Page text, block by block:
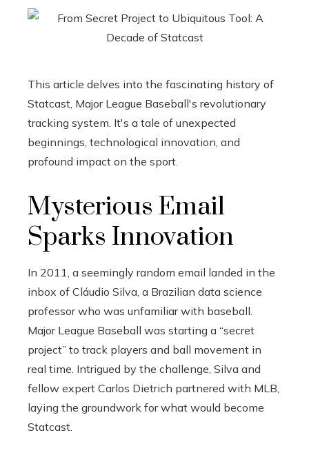
This article delves into the fascinating history of
Statcast, Major League Baseball's revolutionary
tracking system. It's a tale of unexpected
beginnings, technological innovation, and
profound impact on the sport.
Mysterious Email
Sparks Innovation
In 2011, a seemingly random email landed in the
inbox of Cláudio Silva, a Brazilian data science
professor who was unfamiliar with baseball.
Major League Baseball was starting a “secret
project” to track players and ball movement in
real time. Intrigued by the challenge, Silva and
fellow expert Carlos Dietrich partnered with MLB,
laying the groundwork for what would become
Statcast.